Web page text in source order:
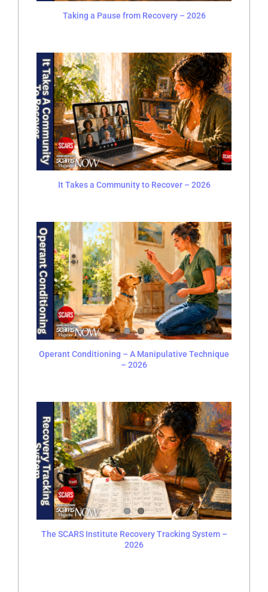
Taking a Pause from Recovery – 2026
It Takes a Community to Recover – 2026
Operant Conditioning – A Manipulative Technique
– 2026
The SCARS Institute Recovery Tracking System –
2026